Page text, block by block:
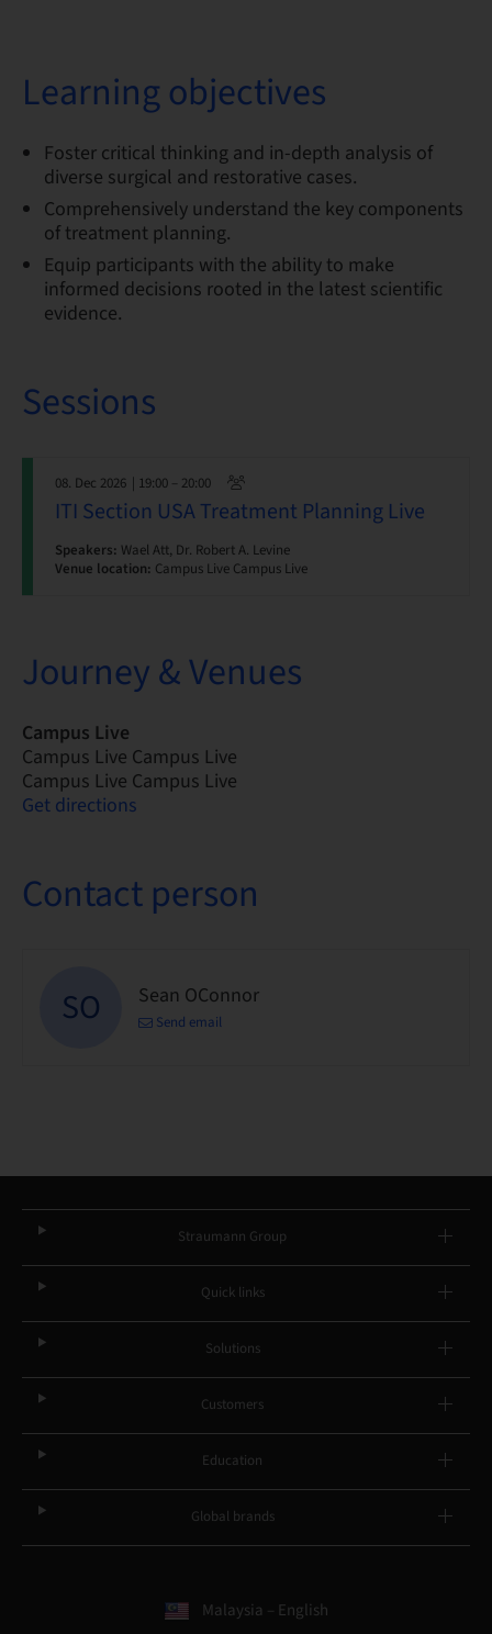
Learning objectives
Foster critical thinking and in-depth analysis of
diverse surgical and restorative cases.
Comprehensively understand the key components
of treatment planning.
Equip participants with the ability to make
informed decisions rooted in the latest scientific
evidence.
Sessions
08. Dec 2026 | 19:00 – 20:00
ITI Section USA Treatment Planning Live
Speakers: Wael Att, Dr. Robert A. Levine
Venue location: Campus Live Campus Live
Journey & Venues
Campus Live
Campus Live Campus Live
Campus Live Campus Live
Get directions
Contact person
SO Sean OConnor
Send email
Straumann Group
Quick links
Solutions
Customers
Education
Global brands
Malaysia – English